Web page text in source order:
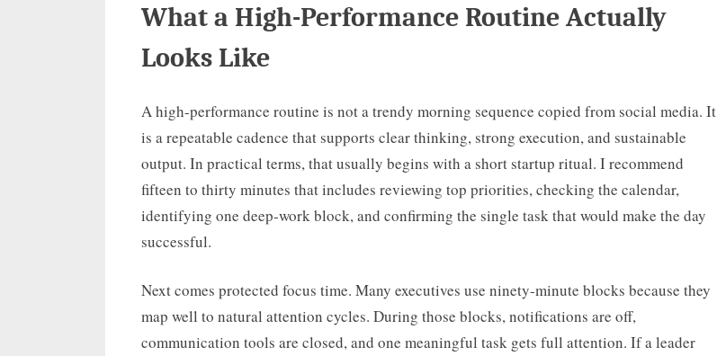
What a High-Performance Routine Actually
Looks Like
A high-performance routine is not a trendy morning sequence copied from social media. It
is a repeatable cadence that supports clear thinking, strong execution, and sustainable
output. In practical terms, that usually begins with a short startup ritual. I recommend
fifteen to thirty minutes that includes reviewing top priorities, checking the calendar,
identifying one deep-work block, and confirming the single task that would make the day
successful.
Next comes protected focus time. Many executives use ninety-minute blocks because they
map well to natural attention cycles. During those blocks, notifications are off,
communication tools are closed, and one meaningful task gets full attention. If a leader